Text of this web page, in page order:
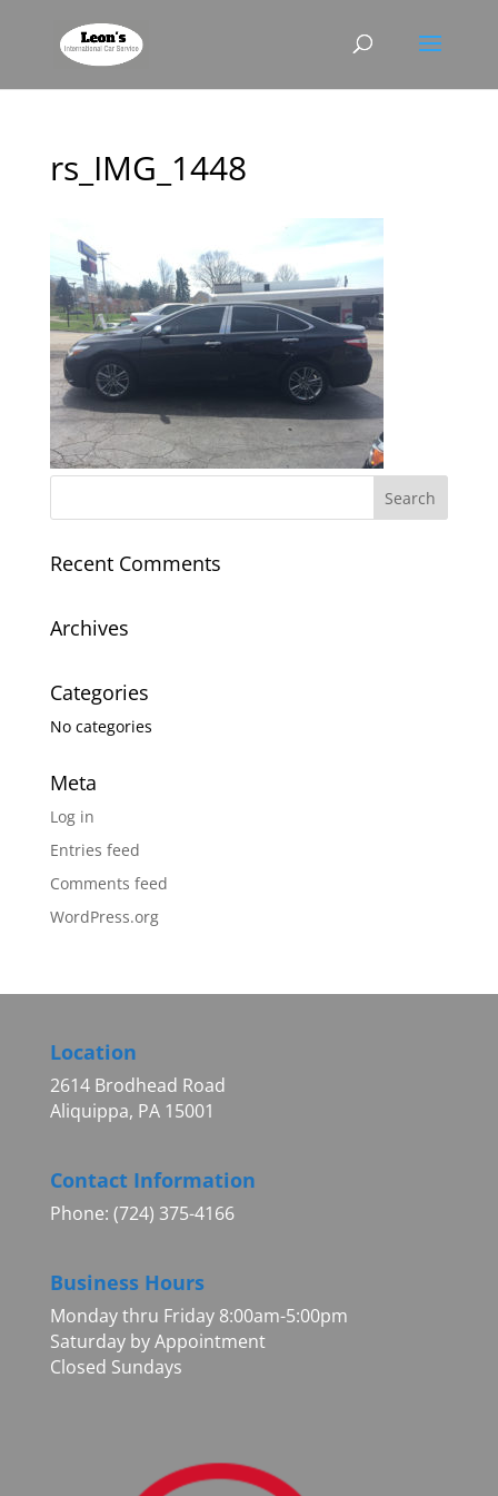
rs_IMG_1448
Recent Comments
Archives
Categories
No categories
Meta
Log in
Entries feed
Comments feed
WordPress.org
Location
2614 Brodhead Road
Aliquippa, PA 15001
Contact Information
Phone: (724) 375-4166
Business Hours
Monday thru Friday 8:00am-5:00pm
Saturday by Appointment
Closed Sundays